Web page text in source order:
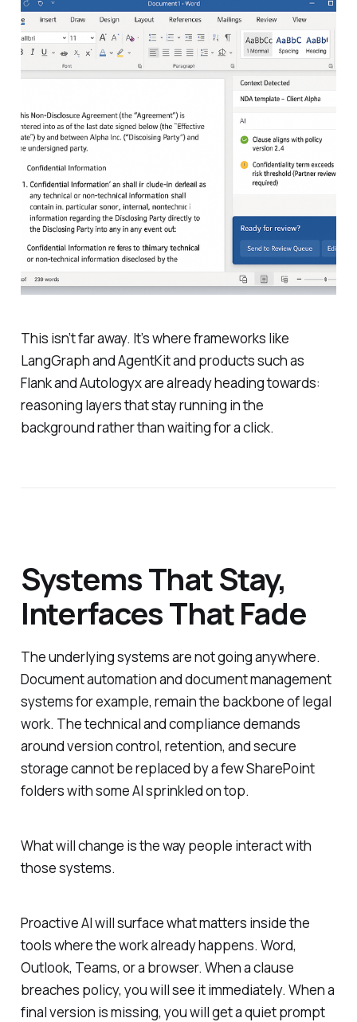
This isn’t far away. It’s where frameworks like
LangGraph and AgentKit and products such as
Flank and Autologyx are already heading towards:
reasoning layers that stay running in the
background rather than waiting for a click.
Systems That Stay,
Interfaces That Fade
The underlying systems are not going anywhere.
Document automation and document management
systems for example, remain the backbone of legal
work. The technical and compliance demands
around version control, retention, and secure
storage cannot be replaced by a few SharePoint
folders with some AI sprinkled on top.
What will change is the way people interact with
those systems.
Proactive AI will surface what matters inside the
tools where the work already happens. Word,
Outlook, Teams, or a browser. When a clause
breaches policy, you will see it immediately. When a
final version is missing, you will get a quiet prompt